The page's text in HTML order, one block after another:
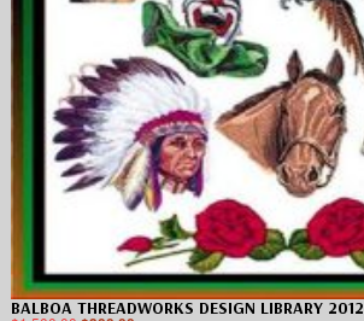
BALBOA THREADWORKS DESIGN LIBRARY 2012